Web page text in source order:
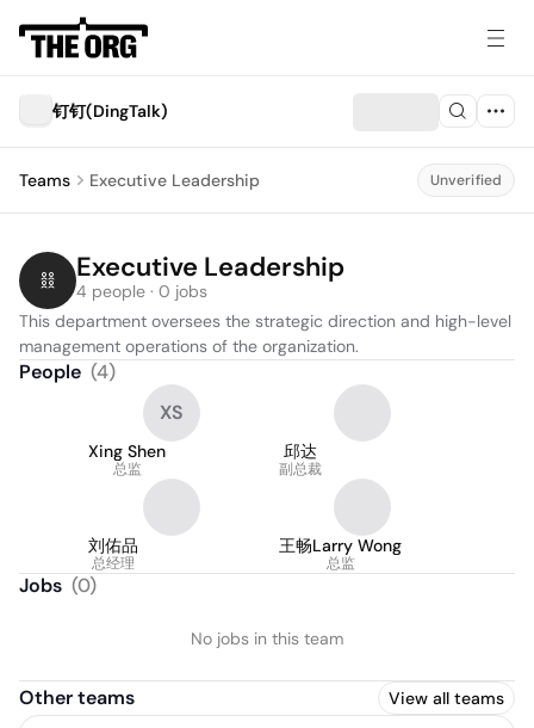
钉钉(DingTalk)
Teams Executive Leadership Unverified
Executive Leadership
4 people · 0 jobs
This department oversees the strategic direction and high-level
management operations of the organization.
People (4)
XS
Xing Shen
总监
邱达
副总裁
刘佑品
总经理
王畅Larry Wong
总监
Jobs (0)
No jobs in this team
Other teams View all teams